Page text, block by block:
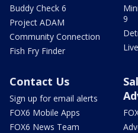
Buddy Check 6
Project ADAM
Community Connection
Fish Fry Finder
9
Contact Us
Sign up for email alerts
FOX6 Mobile Apps
FOX6 News Team